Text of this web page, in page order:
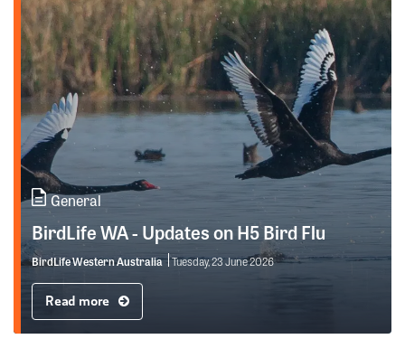
General
BirdLife WA - Updates on H5 Bird Flu
BirdLife Western Australia Tuesday, 23 June 2026
Read more